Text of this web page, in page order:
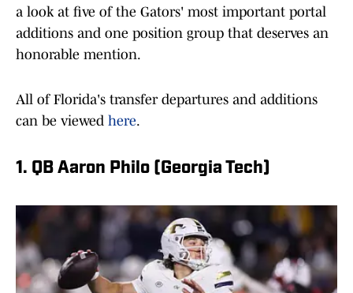
a look at five of the Gators' most important portal
additions and one position group that deserves an
honorable mention.
All of Florida's transfer departures and additions
can be viewed here.
1. QB Aaron Philo (Georgia Tech)